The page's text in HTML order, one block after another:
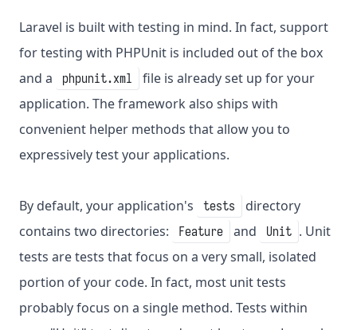
Laravel is built with testing in mind. In fact, support
for testing with PHPUnit is included out of the box
and a
phpunit.xml
file is already set up for your
application. The framework also ships with
convenient helper methods that allow you to
expressively test your applications.
By default, your application's tests
directory
contains two directories:
Feature and Unit . Unit
tests are tests that focus on a very small, isolated
portion of your code. In fact, most unit tests
probably focus on a single method. Tests within